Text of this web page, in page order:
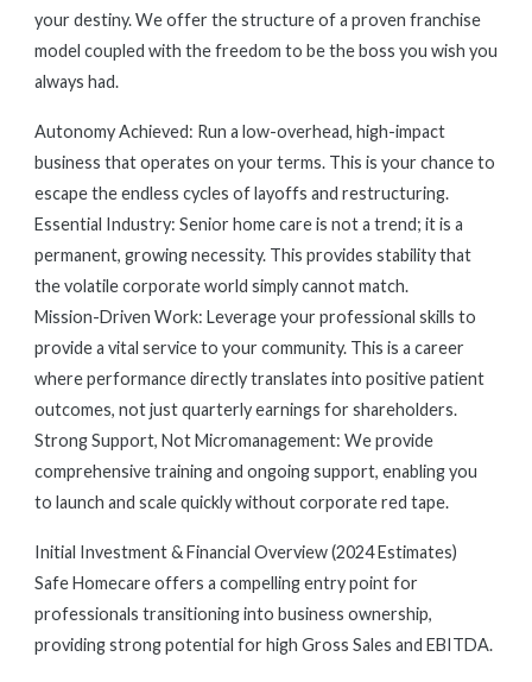
your destiny. We offer the structure of a proven franchise
model coupled with the freedom to be the boss you wish you
always had.
Autonomy Achieved: Run a low-overhead, high-impact
business that operates on your terms. This is your chance to
escape the endless cycles of layoffs and restructuring.
Essential Industry: Senior home care is not a trend; it is a
permanent, growing necessity. This provides stability that
the volatile corporate world simply cannot match.
Mission-Driven Work: Leverage your professional skills to
provide a vital service to your community. This is a career
where performance directly translates into positive patient
outcomes, not just quarterly earnings for shareholders.
Strong Support, Not Micromanagement: We provide
comprehensive training and ongoing support, enabling you
to launch and scale quickly without corporate red tape.
Initial Investment & Financial Overview (2024 Estimates)
Safe Homecare offers a compelling entry point for
professionals transitioning into business ownership,
providing strong potential for high Gross Sales and EBITDA.